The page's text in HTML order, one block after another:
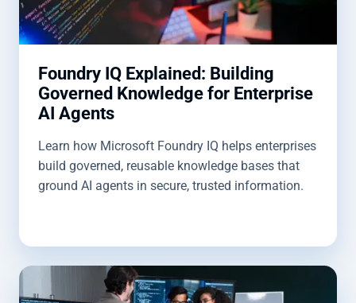
Foundry IQ Explained: Building
Governed Knowledge for Enterprise
AI Agents
Learn how Microsoft Foundry IQ helps enterprises
build governed, reusable knowledge bases that
ground AI agents in secure, trusted information.